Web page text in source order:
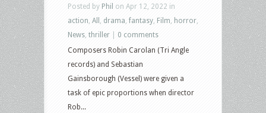
Posted by Phil on Apr 12, 2022 in
action All drama fantasy Film horror
News thriller
0 comments
Composers Robin Carolan (Tri Angle
records) and Sebastian
Gainsborough (Vessel) were given a
task of epic proportions when director
Rob...